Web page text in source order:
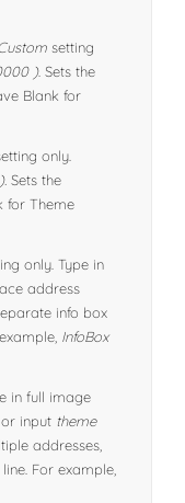
setting
). Sets the
Blank for
only.
Sets the
for Theme
only. Type in
address
info box
InfoBox
in full image
or input theme
addresses,
For example,